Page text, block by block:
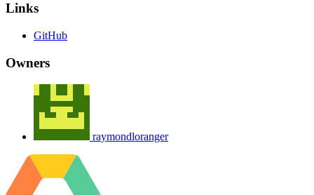
Links
GitHub
Owners
raymondloranger